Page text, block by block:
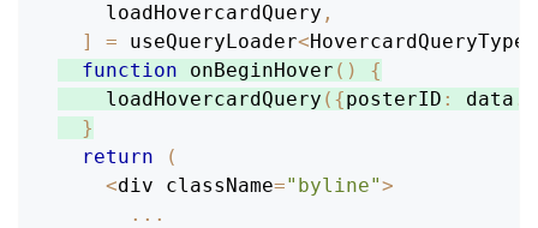
    loadHovercardQuery
,
]
= useQueryLoader<HovercardQueryType
function
onBeginHover ( )
{
loadHovercardQuery ( {posterID : data .
}
return
(
<div className="byline">
...